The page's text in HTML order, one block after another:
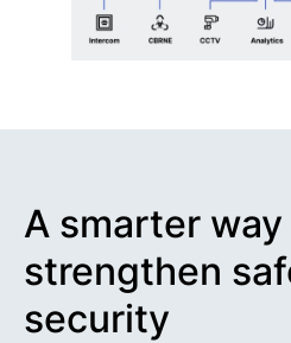
A smarter
strengthen
security